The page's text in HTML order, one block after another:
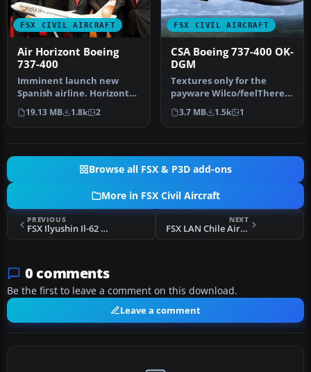
FSX CIVIL AIRCRAFT
Air Horizont Boeing
737-400
Imminent launch new
Spanish airline. Horizont
Air is an airline of Aragon
ori…
19.13 MB 1.8k 2
FSX CIVIL AIRCRAFT
CSA Boeing 737-400 OK-
DGM
Textures only for the
payware Wilco/feelThere
PIC B737-400 model.
Repaint by …
3.7 MB 1.5k 1
Browse all FSX & P3D add-ons
More in FSX Civil Aircraft
PREVIOUS
FSX Ilyushin Il-62 Package Update
NEXT
FSX LAN Chile Airbus A320-232 IAE
0 comments
Be the first to leave a comment on this download.
Leave a comment